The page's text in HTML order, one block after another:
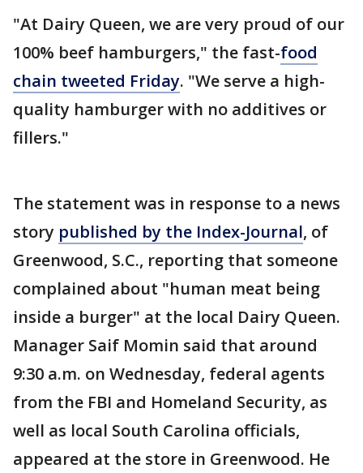
"At Dairy Queen, we are very proud of our
100% beef hamburgers," the fast-food
chain tweeted Friday. "We serve a high-
quality hamburger with no additives or
fillers."
The statement was in response to a news
story published by the Index-Journal, of
Greenwood, S.C., reporting that someone
complained about "human meat being
inside a burger" at the local Dairy Queen.
Manager Saif Momin said that around
9:30 a.m. on Wednesday, federal agents
from the FBI and Homeland Security, as
well as local South Carolina officials,
appeared at the store in Greenwood. He